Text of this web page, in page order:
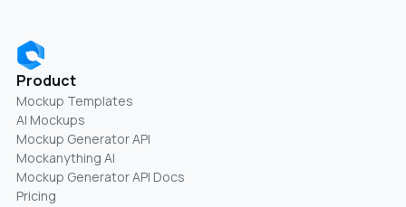
Product
Mockup Templates
AI Mockups
Mockup Generator API
Mockanything AI
Mockup Generator API Docs
Pricing